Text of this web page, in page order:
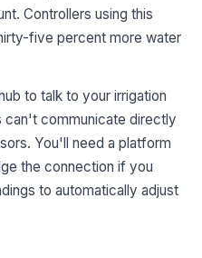
Controllers using this
five percent more water
to talk to your irrigation
can't communicate directly
You'll need a platform
the connection if you
to automatically adjust